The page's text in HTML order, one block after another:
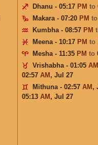
Dhanu - 05:17 PM to
Makara - 07:20 PM
Kumbha - 08:57 PM
Meena - 10:17 PM to
Mesha - 11:35 PM to
Vrishabha - 01:05 AM
02:57 AM , Jul 27
Mithuna - 02:57 AM ,
05:13 AM , Jul 27